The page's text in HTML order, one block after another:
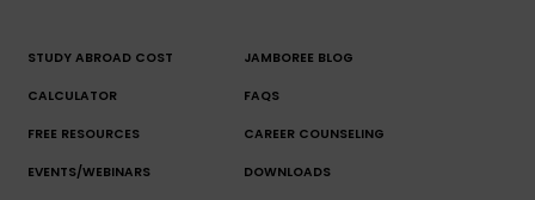
STUDY ABROAD COST
CALCULATOR
JAMBOREE BLOG
FAQS
FREE RESOURCES CAREER COUNSELING
EVENTS/WEBINARS DOWNLOADS